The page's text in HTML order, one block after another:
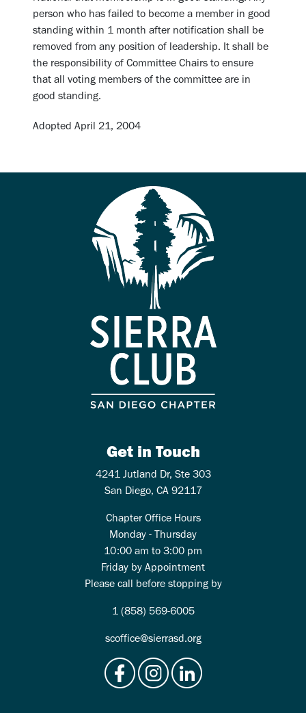
person who has failed to become a member in good
standing within 1 month after notification shall be
removed from any position of leadership. It shall be
the responsibility of Committee Chairs to ensure
that all voting members of the committee are in
good standing.
Adopted April 21, 2004
Get in Touch
4241 Jutland Dr, Ste 303
San Diego, CA 92117
Chapter Office Hours
Monday - Thursday
10:00 am to 3:00 pm
Friday by Appointment
Please call before stopping by
1 (858) 569-6005
scoffice@sierrasd.org